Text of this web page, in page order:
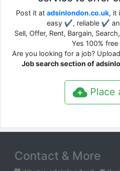
Post it at adsinlondon.co.uk, it
easy ✔, reliable ✔
Sell, Offer, Rent, Bargain,
Yes 100%
Are you looking for a job?
Job search section of
Place
Contact & More